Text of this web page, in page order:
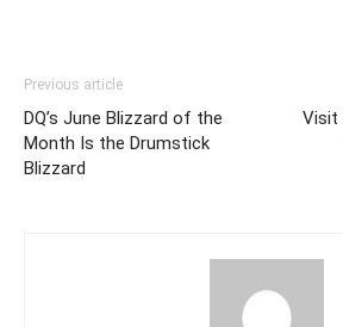
Previous article
DQ’s June Blizzard of the
Month Is the Drumstick
Blizzard
Visit